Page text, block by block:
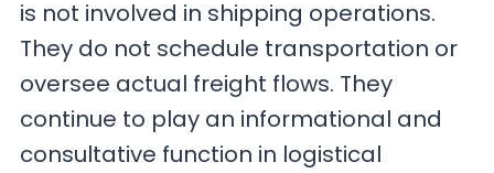
is not involved in shipping operations.
They do not schedule transportation or
oversee actual freight flows. They
continue to play an informational and
consultative function in logistical